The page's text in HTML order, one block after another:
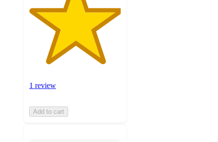
1 review
Add to cart